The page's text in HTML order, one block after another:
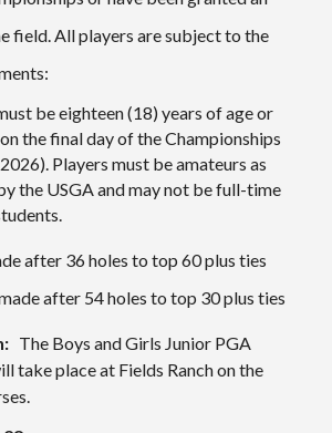
field. All players are subject to the
be eighteen (18) years of age or
the final day of the Championships
, 2026). Players must be amateurs as
the USGA and may not be full-time
after 36 holes to top 60 plus ties
after 54 holes to top 30 plus ties
The Boys and Girls Junior PGA
take place at Fields Ranchon the